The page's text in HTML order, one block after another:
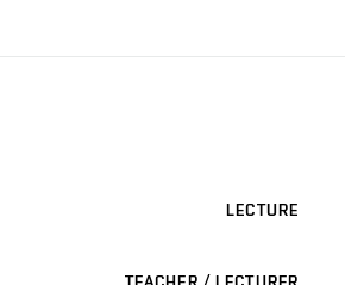
LECTURE
TEACHER / LECTURER